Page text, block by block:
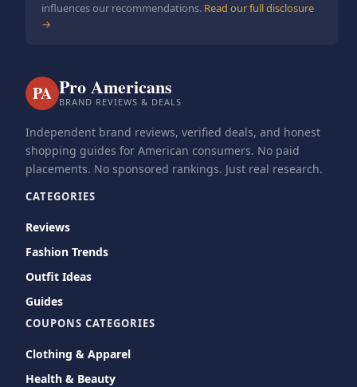
influences our recommendations. Read our full disclosure
→
PA Pro Americans
BRAND REVIEWS & DEALS
Independent brand reviews, verified deals, and honest
shopping guides for American consumers. No paid
placements. No sponsored rankings. Just real research.
CATEGORIES
Reviews
Fashion Trends
Outfit Ideas
Guides
COUPONS CATEGORIES
Clothing & Apparel
Health & Beauty